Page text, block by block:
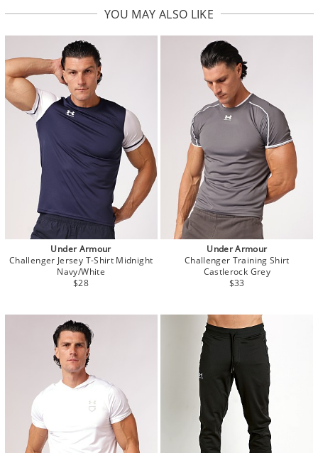
YOU MAY ALSO LIKE
Under Armour
Challenger Jersey T-Shirt Midnight
Navy/White
$28
Under Armour
Challenger Training Shirt
Castlerock Grey
$33